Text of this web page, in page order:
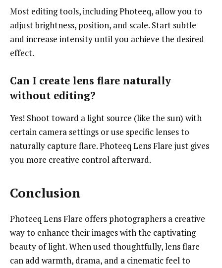
Most editing tools, including Photeeq, allow you to
adjust brightness, position, and scale. Start subtle
and increase intensity until you achieve the desired
effect.
Can I create lens flare naturally
without editing?
Yes! Shoot toward a light source (like the sun) with
certain camera settings or use specific lenses to
naturally capture flare. Photeeq Lens Flare just gives
you more creative control afterward.
Conclusion
Photeeq Lens Flare offers photographers a creative
way to enhance their images with the captivating
beauty of light. When used thoughtfully, lens flare
can add warmth, drama, and a cinematic feel to